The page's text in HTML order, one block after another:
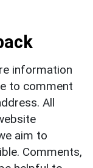
information
to comment
All
aim to
Comments,